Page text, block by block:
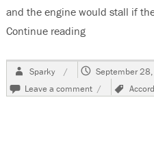
and the engine would stall if
Continue reading“1994 Honda
Author
Sparky
Posted
September
Leave a comment on
1994
Tags
Accord